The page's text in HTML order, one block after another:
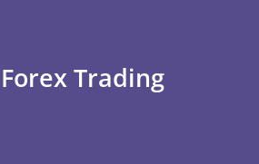
Trading